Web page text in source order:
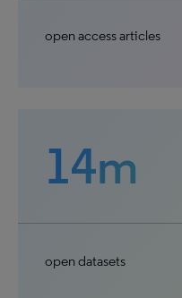
open access articles
14m
open datasets